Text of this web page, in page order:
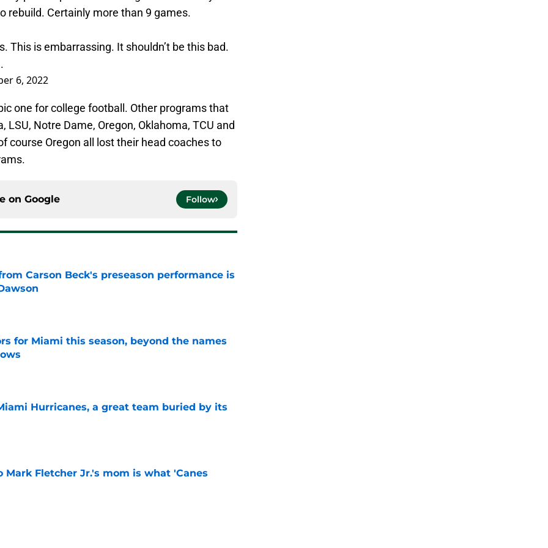
rebuild. Certainly more than 9 games.
This is embarrassing. It shouldn’t be this bad.
6, 2022
one for college football. Other programs that
Notre Dame, Oregon, Oklahoma, TCU and
course Oregon all lost their head coaches to
on Google Follow
Carson Beck's preseason performance is
for Miami this season, beyond the names
Hurricanes, a great team buried by its
Fletcher Jr.'s mom is what 'Canes